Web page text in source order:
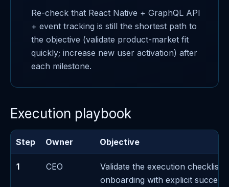
Re-check that React Native + GraphQL API
+ event tracking is still the shortest path to
the objective (validate product-market fit
quickly; increase new user activation) after
each milestone.
Execution playbook
Step Owner Objective
1 CEO
Validate the execution checklist
onboarding with explicit